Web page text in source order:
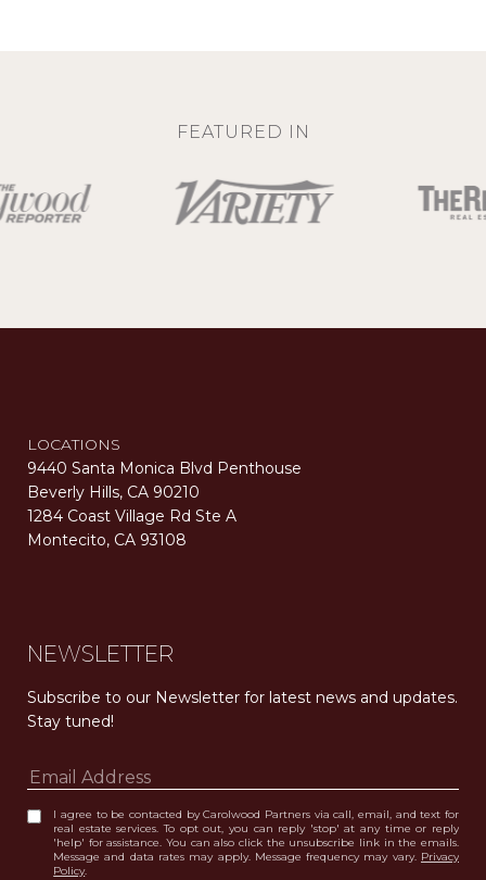
FEATURED IN
LOCATIONS
9440 Santa Monica Blvd Penthouse
Beverly Hills, CA 90210
1284 Coast Village Rd Ste A
Montecito, CA 93108
NEWSLETTER
Subscribe to our Newsletter for latest news and updates.
Stay tuned!
I agree to be contacted by Carolwood Partners via call, email, and text for
real estate services. To opt out, you can reply 'stop' at any time or reply
'help' for assistance. You can also click the unsubscribe link in the emails.
Message and data rates may apply. Message frequency may vary. Privacy
Policy.